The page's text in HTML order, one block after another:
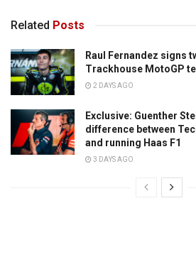
Related Posts
Raul Fernandez signs
Trackhouse MotoGP
2 DAYS AGO
Exclusive: Guenther
difference between
and running Haas F1
3 DAYS AGO